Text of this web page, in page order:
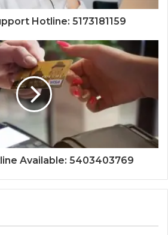
Hotline: 5173181159
Available: 5403403769